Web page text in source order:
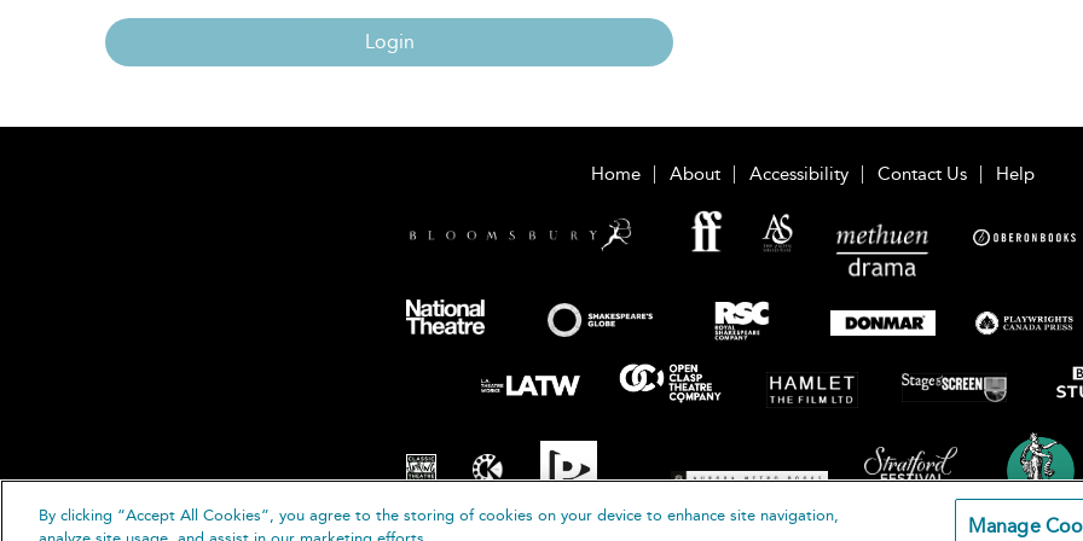
Login
Home About Accessibility Contact Us Help
By clicking “Accept All Cookies”, you agree to the storing of cookies on your device to enhance site navigation,
Manage